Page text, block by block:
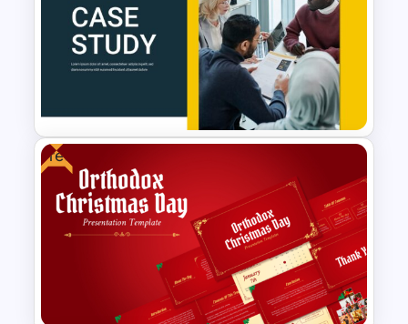
Sunrise Worship Background
Case Study Powerpoint
Presentation Template
Free